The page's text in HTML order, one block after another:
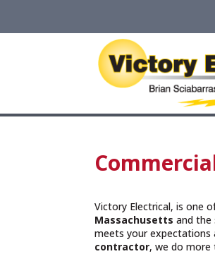
Victory Electrical, is one
Massachusetts and the
meets your expectations
contractor, we do more